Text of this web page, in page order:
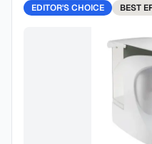
EDITOR'S CHOICE
BEST